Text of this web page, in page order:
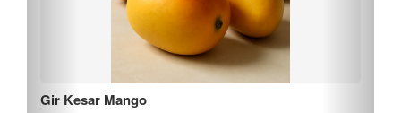
Gir Kesar Mango